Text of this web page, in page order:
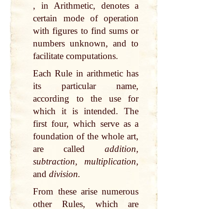
, in Arithmetic, denotes a
certain mode of operation
with figures to find sums or
numbers unknown, and to
facilitate computations.
Each Rule in arithmetic has
its particular name,
according to the use for
which it is intended. The
first four, which serve as a
foundation of the whole art,
are calledaddition,
subtraction, multiplication,
anddivision.
From these arise numerous
other Rules, which are